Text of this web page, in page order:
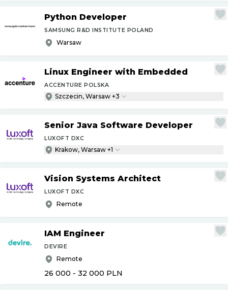
Python Developer
SAMSUNG R&D INSTITUTE POLAND
Warsaw
Linux Engineer with Embedded
ACCENTURE POLSKA
Szczecin, Warsaw +3
Senior Java Software Developer
LUXOFT DXC
Krakow, Warsaw +1
Vision Systems Architect
LUXOFT DXC
Remote
IAM Engineer
DEVIRE
Remote
26 000 - 32 000 PLN